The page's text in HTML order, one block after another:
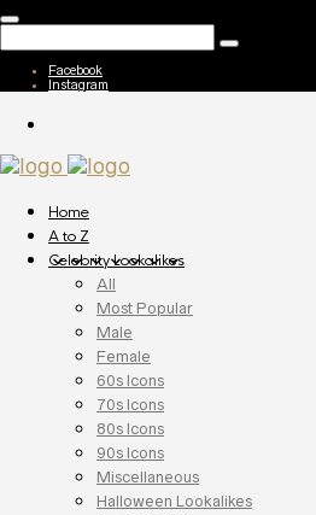
Facebook
Instagram
Home
A to Z
Celebrity Lookalikes
All
Most Popular
Male
Female
60s Icons
70s Icons
80s Icons
90s Icons
Miscellaneous
Halloween Lookalikes